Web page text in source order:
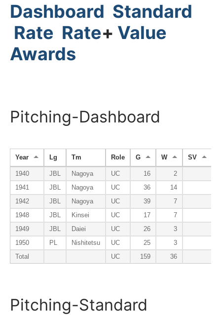
Dashboard Standard
Rate Rate+ Value
Awards
Pitching-Dashboard
Year Lg Tm Role G W SV
1940 JBL Nagoya UC 16
2
1941
JBL Nagoya UC 36
14
1942
JBL Nagoya UC 39
7
1948
JBL Kinsei UC 17
7
1949
JBL Daiei UC 26
3
1950
PL Nishitetsu UC 25
3
Total
UC 159 36
Pitching-Standard